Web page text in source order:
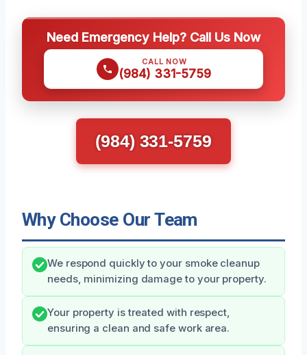
Need Emergency Help? Call Us Now
CALL NOW
(984) 331-5759
(984) 331-5759
Why Choose Our Team
We respond quickly to your smoke cleanup
needs, minimizing damage to your property.
Your property is treated with respect,
ensuring a clean and safe work area.